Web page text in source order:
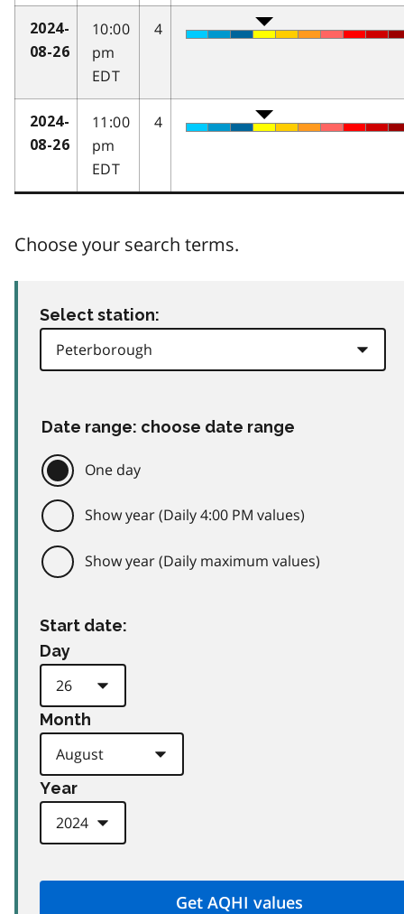
2024-
08-26
10:00
pm
EDT
4
2024-
08-26
11:00
pm
EDT
4
Choose your search terms.
Select station:
Date range: choose date range
One day
Show year (Daily 4:00 PM values)
Show year (Daily maximum values)
Start date:
Day
Month
Year